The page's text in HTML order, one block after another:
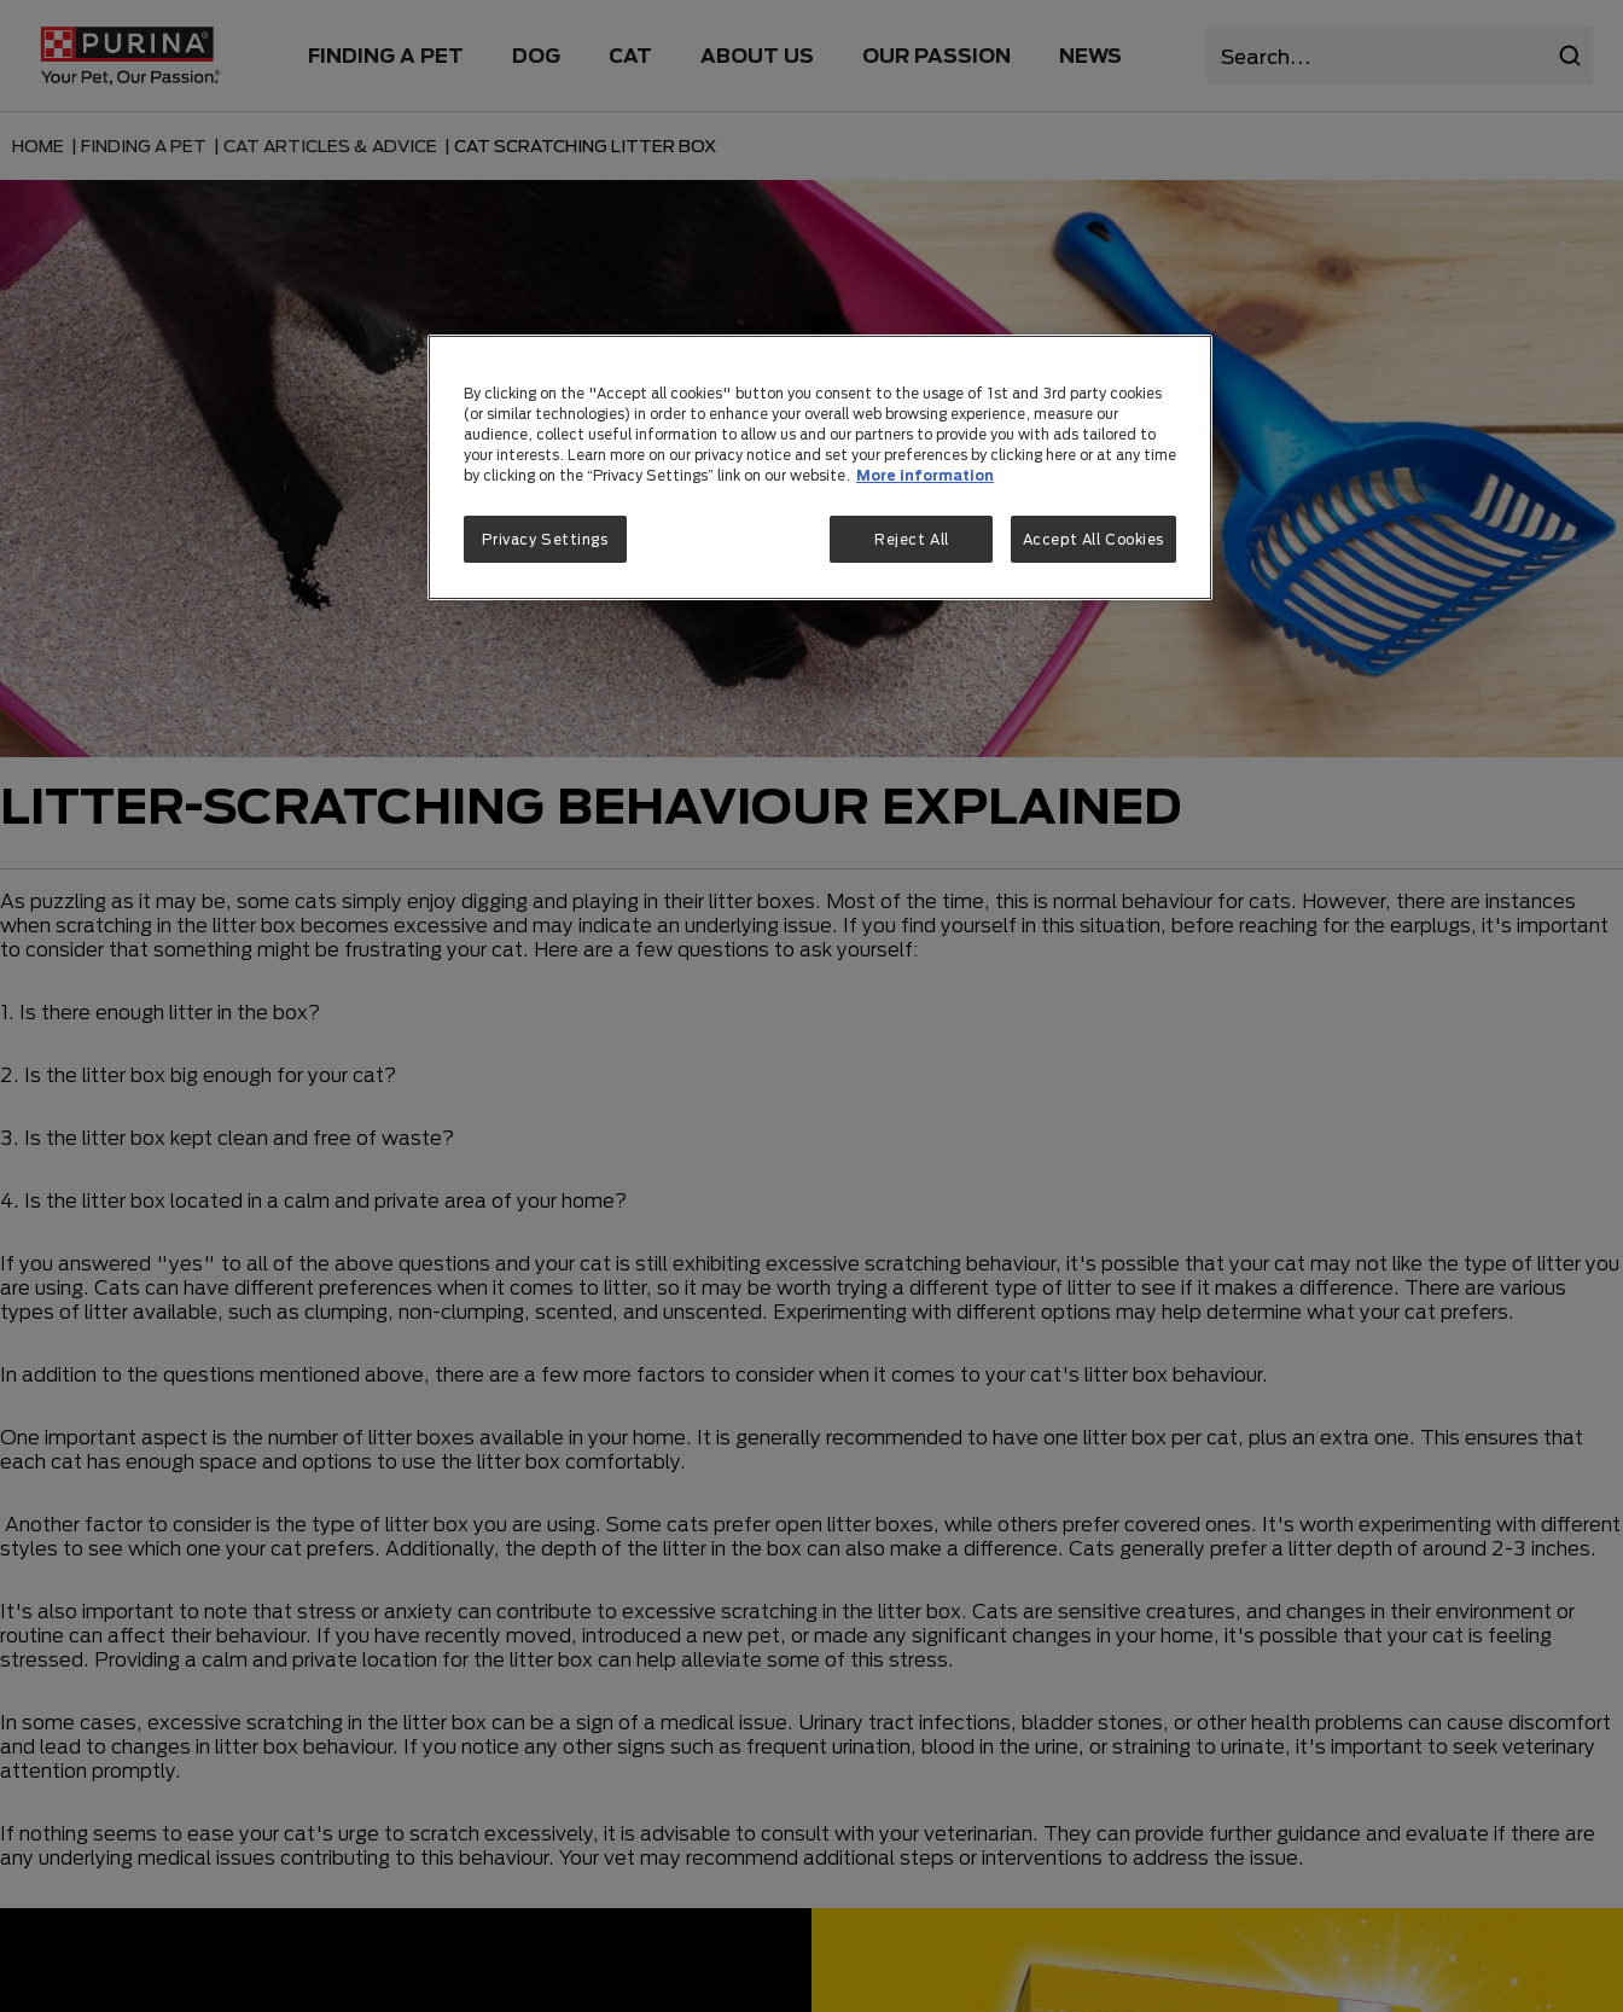
FINDING A PET DOG CAT ABOUT US OUR PASSION NEWS
HOME | FINDING A PET | CAT ARTICLES & ADVICE | CAT SCRATCHING LITTER BOX
LITTER-SCRATCHING BEHAVIOUR EXPLAINED
As puzzling as it may be, some cats simply enjoy digging and playing in their litter boxes. Most of the time, this is normal behaviour for cats. However, there are instances
when scratching in the litter box becomes excessive and may indicate an underlying issue. If you find yourself in this situation, before reaching for the earplugs, it's important
to consider that something might be frustrating your cat. Here are a few questions to ask yourself:
1. Is there enough litter in the box?
2. Is the litter box big enough for your cat?
3. Is the litter box kept clean and free of waste?
4. Is the litter box located in a calm and private area of your home?
If you answered "yes" to all of the above questions and your cat is still exhibiting excessive scratching behaviour, it's possible that your cat may not like the type of litter you
are using. Cats can have different preferences when it comes to litter, so it may be worth trying a different type of litter to see if it makes a difference. There are various
types of litter available, such as clumping, non-clumping, scented, and unscented. Experimenting with different options may help determine what your cat prefers.
In addition to the questions mentioned above, there are a few more factors to consider when it comes to your cat's litter box behaviour.
One important aspect is the number of litter boxes available in your home. It is generally recommended to have one litter box per cat, plus an extra one. This ensures that
each cat has enough space and options to use the litter box comfortably.
Another factor to consider is the type of litter box you are using. Some cats prefer open litter boxes, while others prefer covered ones. It's worth experimenting with different
styles to see which one your cat prefers. Additionally, the depth of the litter in the box can also make a difference. Cats generally prefer a litter depth of around 2-3 inches.
It's also important to note that stress or anxiety can contribute to excessive scratching in the litter box. Cats are sensitive creatures, and changes in their environment or
routine can affect their behaviour. If you have recently moved, introduced a new pet, or made any significant changes in your home, it's possible that your cat is feeling
stressed. Providing a calm and private location for the litter box can help alleviate some of this stress.
In some cases, excessive scratching in the litter box can be a sign of a medical issue. Urinary tract infections, bladder stones, or other health problems can cause discomfort
and lead to changes in litter box behaviour. If you notice any other signs such as frequent urination, blood in the urine, or straining to urinate, it's important to seek veterinary
attention promptly.
If nothing seems to ease your cat's urge to scratch excessively, it is advisable to consult with your veterinarian. They can provide further guidance and evaluate if there are
any underlying medical issues contributing to this behaviour. Your vet may recommend additional steps or interventions to address the issue.
By clicking on the "Accept all cookies" button you consent to the usage of 1st and 3rd party cookies
(or similar technologies) in order to enhance your overall web browsing experience, measure our
audience, collect useful information to allow us and our partners to provide you with ads tailored to
your interests. Learn more on our privacy notice and set your preferences by clicking here or at any time
by clicking on the “Privacy Settings” link on our website.
More information
Reject All Accept All Cookies
Privacy Settings